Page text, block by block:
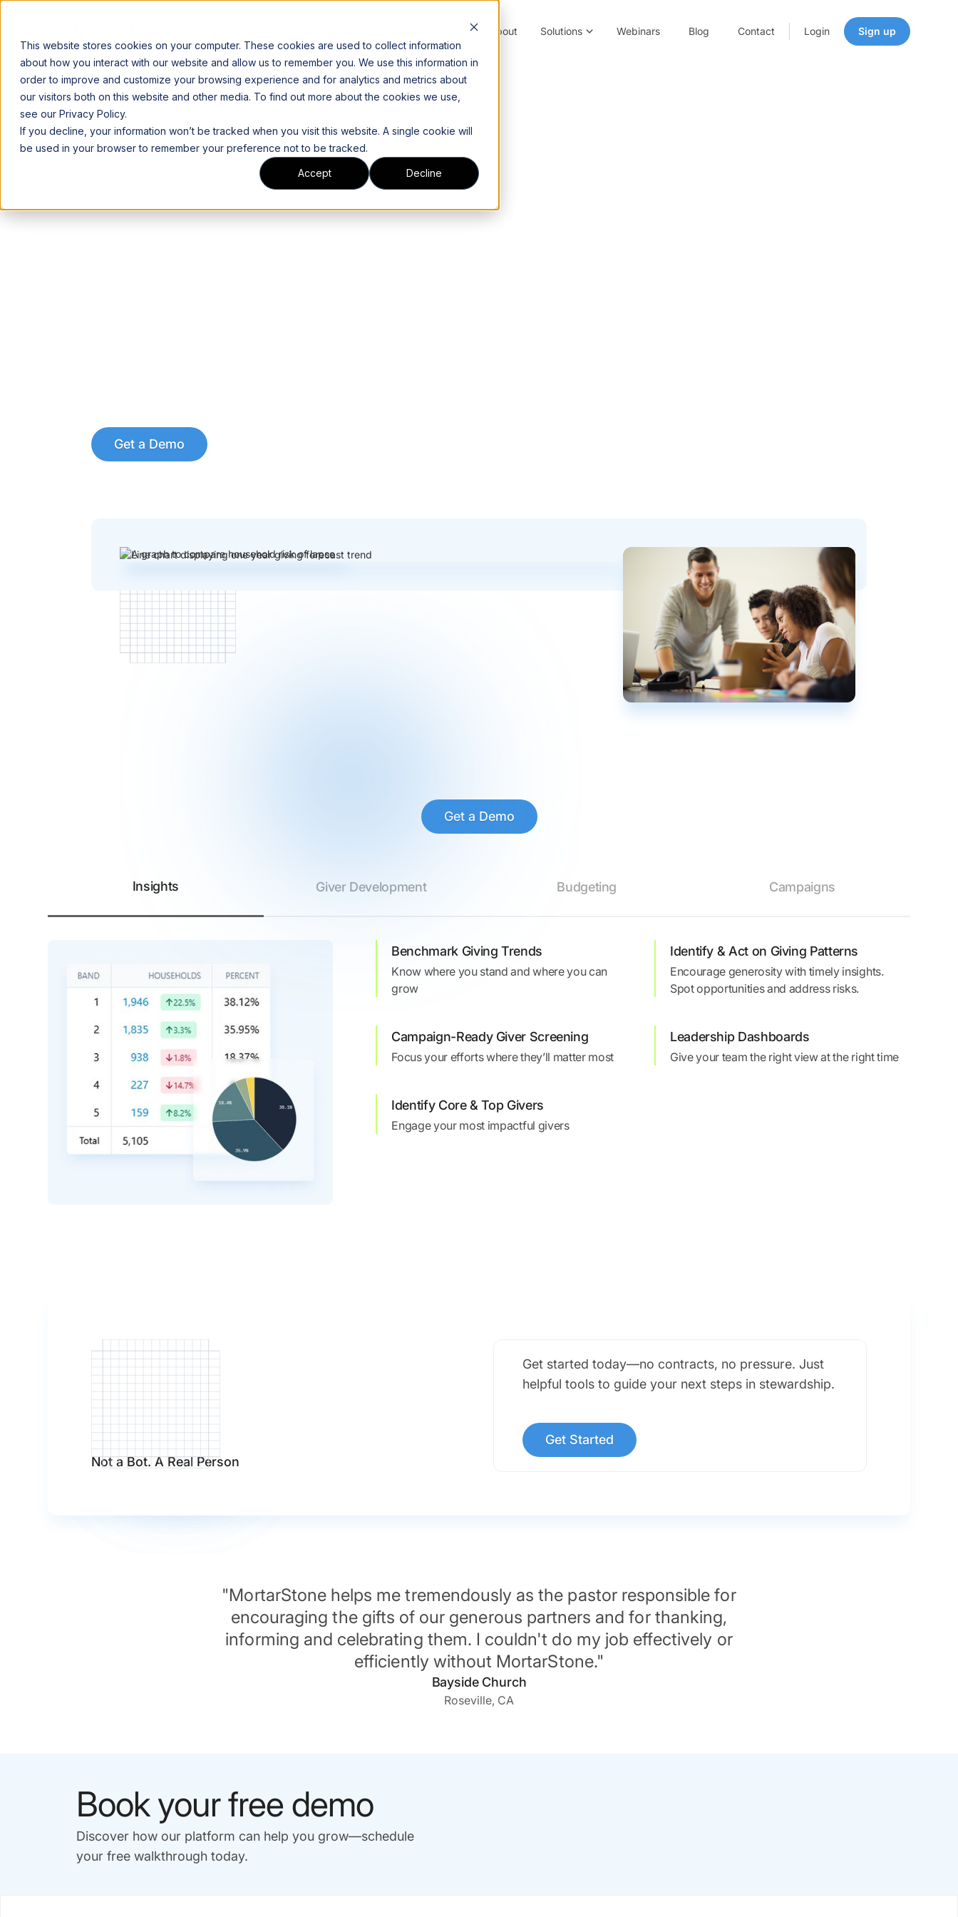
This website stores cookies on your computer. These cookies are used to collect information
about how you interact with our website and allow us to remember you. We use this information in
order to improve and customize your browsing experience and for analytics and metrics about
our visitors both on this website and other media. To find out more about the cookies we use,
see our Privacy Policy.
If you decline, your information won’t be tracked when you visit this website. A single cookie will
be used in your browser to remember your preference not to be tracked.
Accept Decline
About Solutions Webinars Blog Contact Login Sign up
Most Popular Plan
Get a Demo
Get a Demo
Insights Giver Development Budgeting Campaigns
Benchmark Giving Trends
Know where you stand and where you can
grow
Identify & Act on Giving Patterns
Encourage generosity with timely insights.
Spot opportunities and address risks.
Campaign-Ready Giver Screening
Focus your efforts where they’ll matter most
Leadership Dashboards
Give your team the right view at the right time
Identify Core & Top Givers
Engage your most impactful givers
Not a Bot. A Real Person
Get started today—no contracts, no pressure. Just
helpful tools to guide your next steps in stewardship.
Get Started
"MortarStone helps me tremendously as the pastor responsible for
encouraging the gifts of our generous partners and for thanking,
informing and celebrating them. I couldn't do my job effectively or
efficiently without MortarStone."
Bayside Church
Roseville, CA
Book your free demo
Discover how our platform can help you grow—schedule
your free walkthrough today.